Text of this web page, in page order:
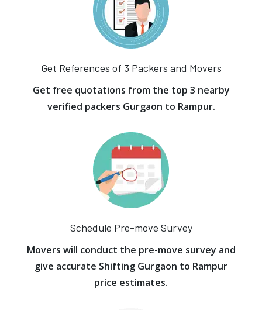
Get References of 3 Packers and Movers
Get free quotations from the top 3 nearby
verified packers Gurgaon to Rampur.
Schedule Pre-move Survey
Movers will conduct the pre-move survey and
give accurate Shifting Gurgaon to Rampur
price estimates.